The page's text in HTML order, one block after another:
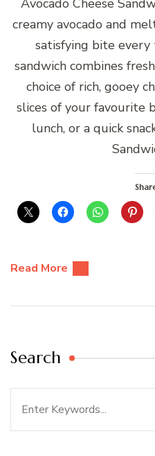
Avocado Cheese
creamy avocado and
satisfying bite
sandwich combines
choice of rich, gooey
slices of your favourite
lunch, or a quick
Read More
Search